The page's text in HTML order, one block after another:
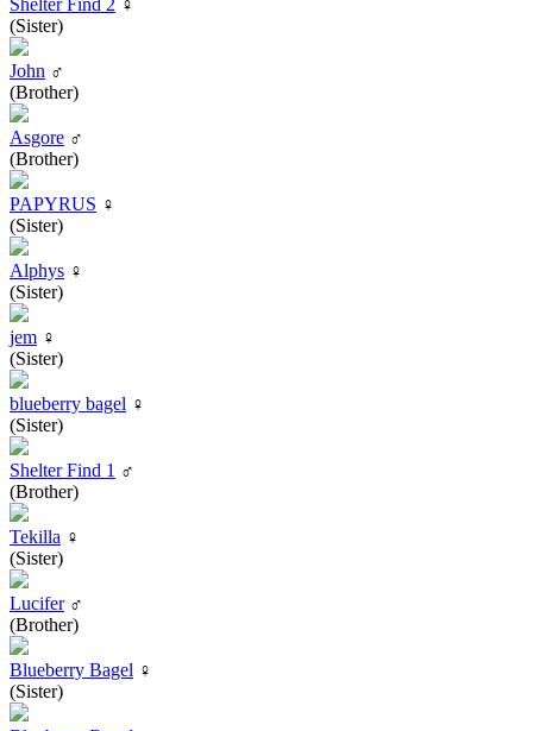
(Sister)
John ♂
(Brother)
Asgore ♂
(Brother)
PAPYRUS ♀
(Sister)
Alphys ♀
(Sister)
jem ♀
(Sister)
blueberry bagel ♀
(Sister)
Shelter Find 1 ♂
(Brother)
Tekilla ♀
(Sister)
Lucifer♂
(Brother)
Blueberry Bagel ♀
(Sister)